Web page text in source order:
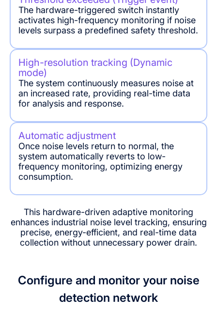
The hardware-triggered switch instantly
activates high-frequency monitoring if noise
levels surpass a predefined safety threshold.
High-resolution tracking (Dynamic
mode)
The system continuously measures noise at
an increased rate, providing real-time data
for analysis and response.
Automatic adjustment
Once noise levels return to normal, the
system automatically reverts to low-
frequency monitoring, optimizing energy
consumption.
This hardware-driven adaptive monitoring
enhances industrial noise level tracking, ensuring
precise, energy-efficient, and real-time data
collection without unnecessary power drain.
Configure and monitor your noise
detection network